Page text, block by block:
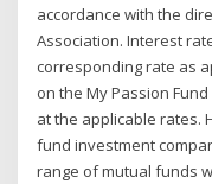
accordance with the
Association. Interest
corresponding rate as
on the My Passion
at the applicable rates.
fund investment
range of mutual funds